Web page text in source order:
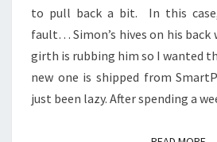
to pull back a bit. In this
fault… Simon’s hives on his back
girth is rubbing him so I wanted
new one is shipped from
just been lazy. After spending a